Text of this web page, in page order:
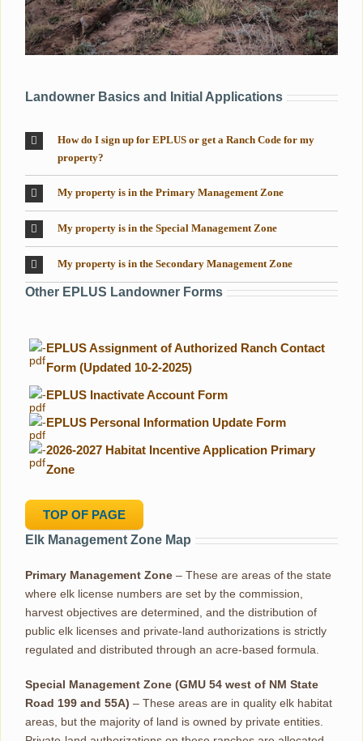
Landowner Basics and Initial Applications
How do I sign up for EPLUS or get a Ranch Code for my
property?
My property is in the Primary Management Zone
My property is in the Special Management Zone
My property is in the Secondary Management Zone
Other EPLUS Landowner Forms
- EPLUS Assignment of Authorized Ranch Contact
Form (Updated 10-2-2025)
- EPLUS Inactivate Account Form
- EPLUS Personal Information Update Form
-2026-2027 Habitat Incentive Application Primary
Zone
TOP OF PAGE
Elk Management Zone Map
Primary Management Zone– These are areas of the state
where elk license numbers are set by the commission,
harvest objectives are determined, and the distribution of
public elk licenses and private-land authorizations is strictly
regulated and distributed through an acre-based formula.
Special Management Zone (GMU 54 west of NM State
Road 199 and 55A) – These areas are in quality elk habitat
areas, but the majority of land is owned by private entities.